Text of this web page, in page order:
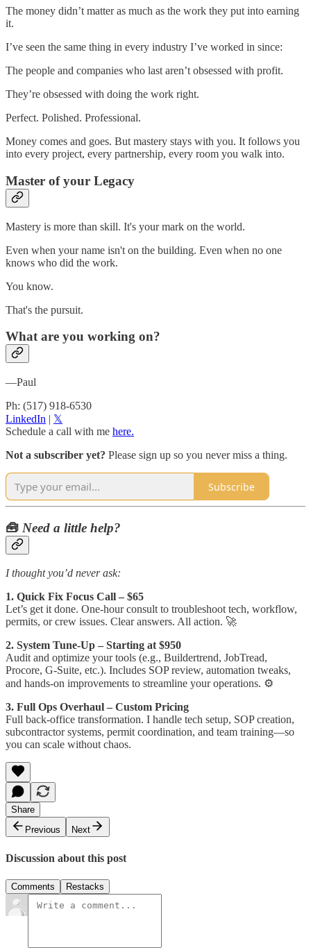
The money didn’t matter as much as the work they put into earning
it.
I’ve seen the same thing in every industry I’ve worked in since:
The people and companies who last aren’t obsessed with profit.
They’re obsessed with doing the work right.
Perfect. Polished. Professional.
Money comes and goes. But mastery stays with you. It follows you
into every project, every partnership, every room you walk into.
Master of your Legacy
Mastery is more than skill. It's your mark on the world.
Even when your name isn't on the building. Even when no one
knows who did the work.
You know.
That's the pursuit.
What are you working on?
—Paul
Ph: (517) 918-6530
LinkedIn​ | ​𝕏​
Schedule a call with me here.
Not a subscriber yet? Please sign up so you never miss a thing.
Subscribe
🧰 Need a little help?
I thought you’d never ask:
1. Quick Fix Focus Call – $65
Let’s get it done. One-hour consult to troubleshoot tech, workflow,
permits, or crew issues. Clear answers. All action. 🚀
2. System Tune-Up – Starting at $950
Audit and optimize your tools (e.g., Buildertrend, JobTread,
Procore, G-Suite, etc.). Includes SOP review, automation tweaks,
and hands-on improvements to streamline your operations. ⚙️
3. Full Ops Overhaul – Custom Pricing
Full back-office transformation. I handle tech setup, SOP creation,
subcontractor systems, permit coordination, and team training—so
you can scale without chaos.
Share
Previous
Next
Discussion about this post
Comments Restacks